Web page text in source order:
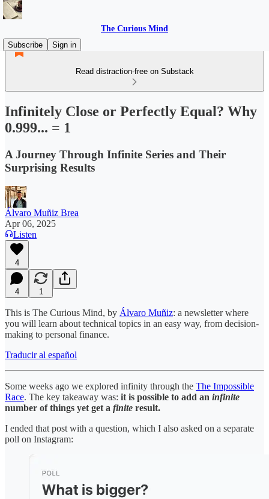
The Curious Mind
Subscribe
Sign in
Read distraction-free on Substack
Infinitely Close or Perfectly Equal? Why
0.999... = 1
A Journey Through Infinite Series and Their
Surprising Results
Álvaro Muñiz Brea
Apr 06, 2025
Listen
4
4 1
This is The Curious Mind, by Álvaro Muñiz: a newsletter where
you will learn about technical topics in an easy way, from decision-
making to personal finance.
Traducir al español
Some weeks ago we explored infinity through the The Impossible
Race. The key takeaway was: it is possible to add an infinite
number of things yet get a finite result.
I ended that post with a question, which I also asked on a separate
poll on Instagram: